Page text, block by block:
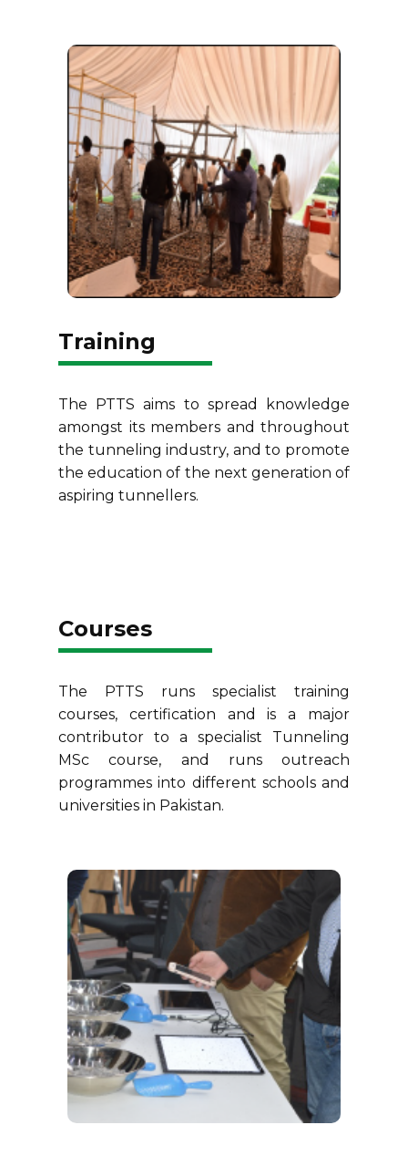
Training
The PTTS aims to spread knowledge
amongst its members and throughout
the tunneling industry, and to promote
the education of the next generation of
aspiring tunnellers.
Courses
The PTTS runs specialist training
courses, certification and is a major
contributor to a specialist Tunneling
MSc course, and runs outreach
programmes into different schools and
universities in Pakistan.